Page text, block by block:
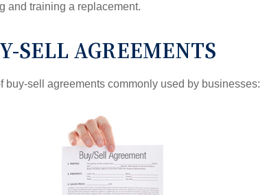
and training a replacement.
SELL AGREEMENTS
buy-sell agreements commonly used by businesses: